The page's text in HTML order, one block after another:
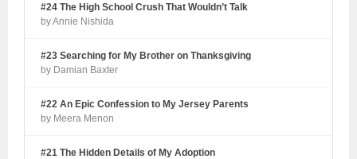
#24 The High School Crush That Wouldn’t Talk
by Annie Nishida
#23 Searching for My Brother on Thanksgiving
by Damian Baxter
#22 An Epic Confession to My Jersey Parents
by Meera Menon
#21 The Hidden Details of My Adoption